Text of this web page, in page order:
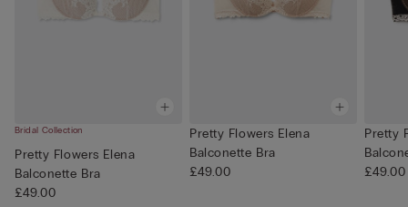
Bridal Collection
Pretty Flowers Elena
Balconette Bra
£49.00
Pretty Flowers Elena
Balconette Bra
£49.00
Pretty
£49.00